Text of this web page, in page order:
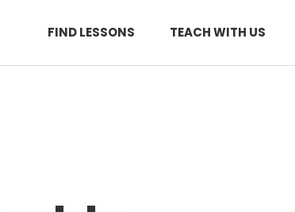
FIND LESSONS TEACH WITH US